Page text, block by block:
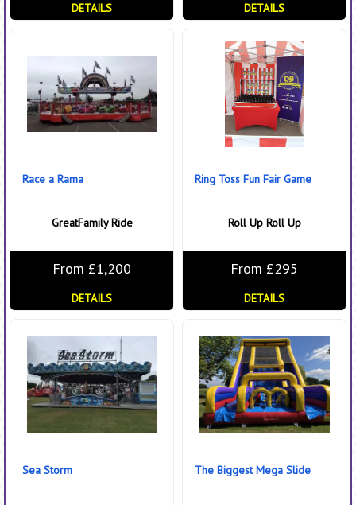
DETAILS DETAILS
Race a Rama
GreatFamily Ride
From £1,200
DETAILS
Ring Toss Fun Fair Game
Roll Up Roll Up
From £295
DETAILS
Sea Storm The Biggest Mega Slide